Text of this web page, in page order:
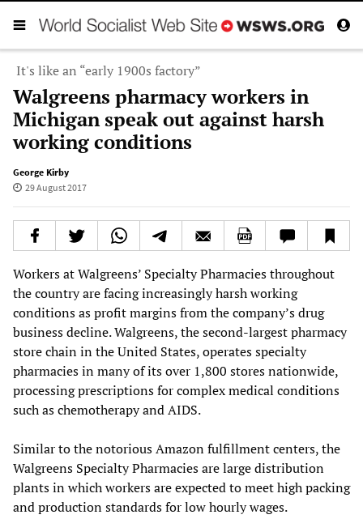
It's like an “early 1900s factory”
Walgreens pharmacy workers in
Michigan speak out against harsh
working conditions
George Kirby
29 August 2017
Workers at Walgreens’ Specialty Pharmacies throughout
the country are facing increasingly harsh working
conditions as profit margins from the company’s drug
business decline. Walgreens, the second-largest pharmacy
store chain in the United States, operates specialty
pharmacies in many of its over 1,800 stores nationwide,
processing prescriptions for complex medical conditions
such as chemotherapy and AIDS.
Similar to the notorious Amazon fulfillment centers, the
Walgreens Specialty Pharmacies are large distribution
plants in which workers are expected to meet high packing
and production standards for low hourly wages.